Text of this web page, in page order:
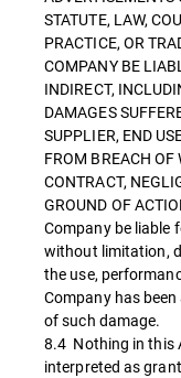
STATUTE, LAW,
PRACTICE, OR
COMPANY BE
INDIRECT,
DAMAGES
SUPPLIER, END
FROM BREACH OF
CONTRACT,
GROUND OF
Company be liable
without limitation,
the use,
Company has
of such damage.
8.4 Nothing in this
interpreted as